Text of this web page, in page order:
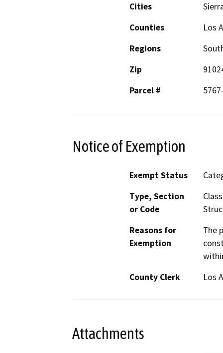
Cities
Counties
Los
Regions
Zip
Parcel #
Notice of Exemption
Exempt Status
Type, Section
or Code
Reasons for
Exemption
The
County Clerk
Los
Attachments